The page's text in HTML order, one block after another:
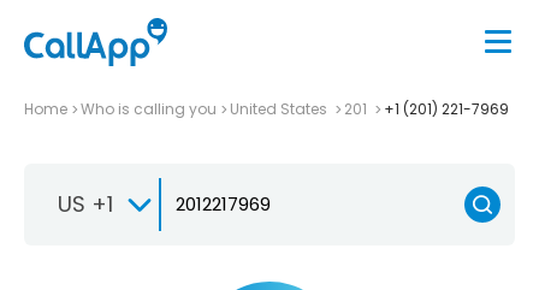
Home Who is calling you United States 201 +1 (201) 221-7969
US +1